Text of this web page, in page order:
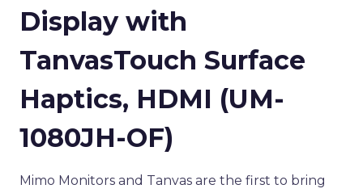
Display with
TanvasTouch Surface
Haptics, HDMI (UM-
1080JH-OF)
Mimo Monitors and Tanvas are the first to bring